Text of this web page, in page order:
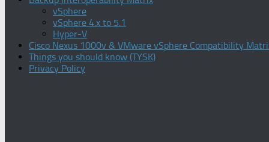
vSphere
vSphere 4.x to 5.1
Hyper-V
Cisco Nexus 1000v & VMware vSphere Compatibility
Things you should know (TYSK)
Privacy Policy